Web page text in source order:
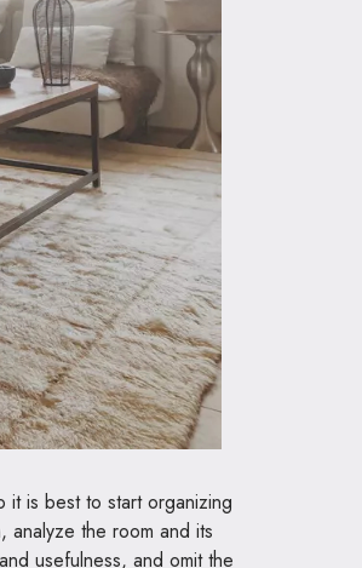
it is best to start organizing
analyze the room and its
usefulness, and omit the